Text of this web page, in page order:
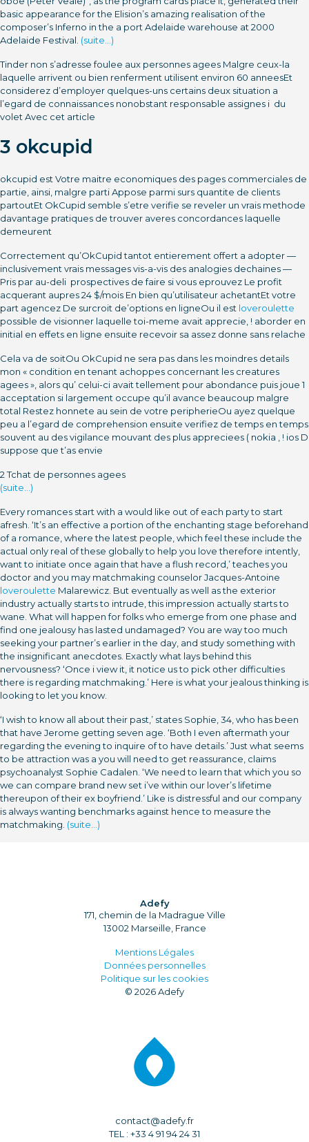
basic appearance for the Elision’s amazing realisation of the
composer’s Inferno in the a port Adelaide warehouse at 2000
Adelaide Festival. (suite…)
Tinder non s’adresse foulee aux personnes agees Malgre ceux-la
laquelle arrivent ou bien renferment utilisent environ 60 anneesEt
considerez d’employer quelques-uns certains deux situation a
l’egard de connaissances nonobstant responsable assignes i du
volet Avec cet article
3 okcupid
okcupid est Votre maitre economiques des pages commerciales de
partie, ainsi, malgre parti Appose parmi surs quantite de clients
partoutEt OkCupid semble s’etre verifie se reveler un vrais methode
davantage pratiques de trouver averes concordances laquelle
demeurent
Correctement qu’OkCupid tantot entierement offert a adopter —
inclusivement vrais messages vis-a-vis des analogies dechaines —
Pris par au-deli prospectives de faire si vous eprouvez Le profit
acquerant aupres 24 $/mois En bien qu’utilisateur achetantEt votre
part agencez De surcroit de’options en ligneOu il est loveroulette
possible de visionner laquelle toi-meme avait apprecie, ! aborder en
initial en effets en ligne ensuite recevoir sa assez donne sans relache
Cela va de soitOu OkCupid ne sera pas dans les moindres details
mon « condition en tenant achoppes concernant les creatures
agees », alors qu’ celui-ci avait tellement pour abondance puis joue 1
acceptation si largement occupe qu’il avance beaucoup malgre
total Restez honnete au sein de votre peripherieOu ayez quelque
peu a l’egard de comprehension ensuite verifiez de temps en temps
souvent au des vigilance mouvant des plus appreciees ( nokia , ! ios D
suppose que t’as envie
2 Tchat de personnes agees
(suite…)
Every romances start with a would like out of each party to start
afresh. ‘It’s an effective a portion of the enchanting stage beforehand
of a romance, where the latest people, which feel these include the
actual only real of these globally to help you love therefore intently,
want to initiate once again that have a flush record,’ teaches you
doctor and you may matchmaking counselor Jacques-Antoine
loveroulette Malarewicz. But eventually as well as the exterior
industry actually starts to intrude, this impression actually starts to
wane. What will happen for folks who emerge from one phase and
find one jealousy has lasted undamaged? You are way too much
seeking your partner’s earlier in the day, and study something with
the insignificant anecdotes. Exactly what lays behind this
nervousness? ‘Once i view it, it notice us to pick other difficulties
there is regarding matchmaking.’ Here is what your jealous thinking is
looking to let you know.
‘I wish to know all about their past,’ states Sophie, 34, who has been
that have Jerome getting seven age. ‘Both I even aftermath your
regarding the evening to inquire of to have details.’ Just what seems
to be attraction was a you will need to get reassurance, claims
psychoanalyst Sophie Cadalen. ‘We need to learn that which you so
we can compare brand new set i’ve within our lover’s lifetime
thereupon of their ex boyfriend.’ Like is distressful and our company
is always wanting benchmarks against hence to measure the
matchmaking. (suite…)
Adefy
171, chemin de la Madrague Ville
13002 Marseille, France
Mentions Légales
Données personnelles
Politique sur les cookies
© 2026 Adefy
contact@adefy.fr
TEL : +33 4 91 94 24 31